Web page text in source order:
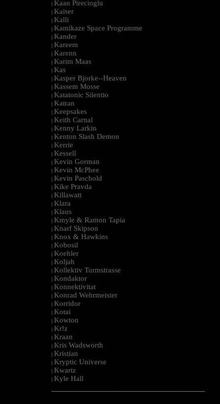
| Kaan Pirecioglu
| Kaiser
| Kalli
| Kamikaze Space Programme
| Kander
| Kareem
| Karenn
| Karim Maas
| Kas
| Kasper Bjorke--Heaven
| Kassem Mosse
| Katatonic Silentio
| Katran
| Keepsakes
| Keith Carnal
| Kenny Larkin
| Kenton Slash Demon
| Kerrie
| Kessell
| Kevin Gorman
| Kevin McPhee
| Kevin Paschold
| Kike Pravda
| Killawatt
| Klara
| Klaus
| Kmyle & Ramon Tapia
| Knarf Skipson
| Knox & Hawkins
| Kobosil
| Koehler
| Koljah
| Kollektiv Turmstrasse
| Kondaktor
| Konnektivitat
| Konrad Wehrmeister
| Korridor
| Kotai
| Kowton
| Kr!z
| Kraan
| Kris Wadsworth
| Kristian
| Kryptic Universe
| Kwartz
| Kyle Hall
--------------------------------------------------------------------------------------------------------